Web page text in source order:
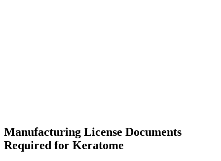
Manufacturing License Documents
Required for Keratome